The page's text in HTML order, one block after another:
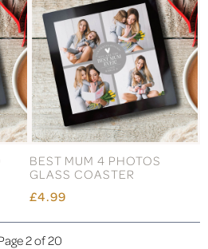
BEST MUM 4 PHOTOS
GLASS COASTER
£4.99
2 of 20